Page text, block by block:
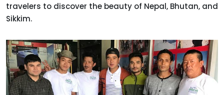
travelers to discover the beauty of Nepal, Bhutan, and
Sikkim.